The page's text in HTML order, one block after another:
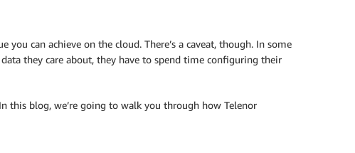
can achieve on the cloud. There’s a caveat, though. In some
they care about, they have to spend time configuring their
this blog, we’re going to walk you through how Telenor